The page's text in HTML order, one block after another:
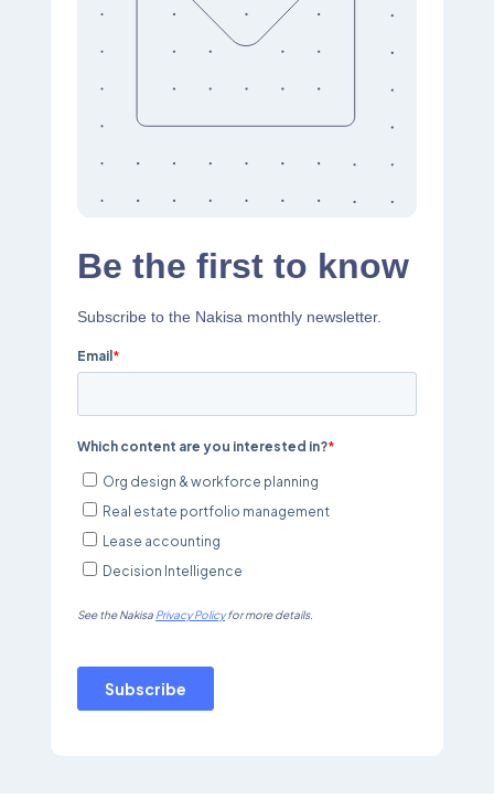
Be the first to know
Subscribe to the Nakisa monthly newsletter.